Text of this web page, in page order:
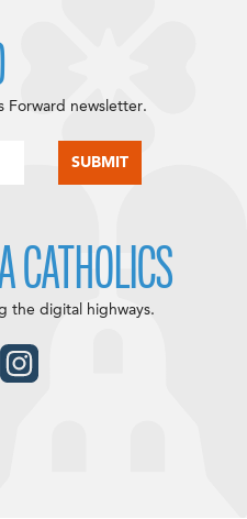
Forward newsletter.
CATHOLICS
the digital highways.